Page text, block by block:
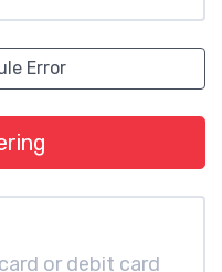
Error
or debit card